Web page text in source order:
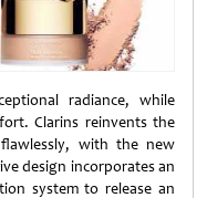
radiance, while
Clarins reinvents the
with the new
design incorporates an
system to release an